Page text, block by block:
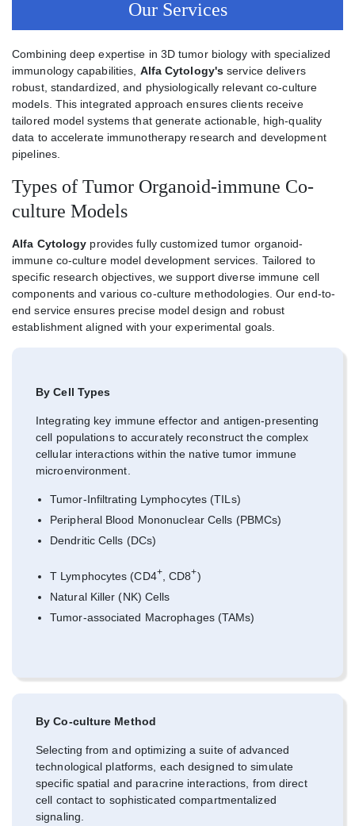
Our Services
Combining deep expertise in 3D tumor biology with specialized
immunology capabilities, Alfa Cytology's service delivers
robust, standardized, and physiologically relevant co-culture
models. This integrated approach ensures clients receive
tailored model systems that generate actionable, high-quality
data to accelerate immunotherapy research and development
pipelines.
Types of Tumor Organoid-immune Co-
culture Models
Alfa Cytology provides fully customized tumor organoid-
immune co-culture model development services. Tailored to
specific research objectives, we support diverse immune cell
components and various co-culture methodologies. Our end-to-
end service ensures precise model design and robust
establishment aligned with your experimental goals.
By Cell Types
Integrating key immune effector and antigen-presenting
cell populations to accurately reconstruct the complex
cellular interactions within the native tumor immune
microenvironment.
Tumor-Infiltrating Lymphocytes (TILs)
Peripheral Blood Mononuclear Cells (PBMCs)
Dendritic Cells (DCs)
T Lymphocytes (CD4+, CD8+)
Natural Killer (NK) Cells
Tumor-associated Macrophages (TAMs)
By Co-culture Method
Selecting from and optimizing a suite of advanced
technological platforms, each designed to simulate
specific spatial and paracrine interactions, from direct
cell contact to sophisticated compartmentalized
signaling.